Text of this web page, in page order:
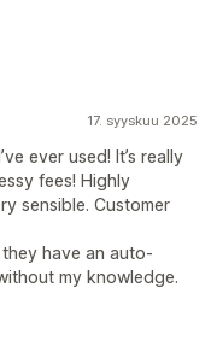
17. syyskuu 2025
ever used! It’s really
fees! Highly
sensible. Customer
have an auto-
my knowledge.